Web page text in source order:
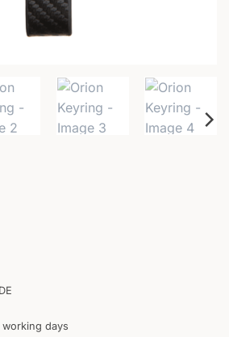
working days